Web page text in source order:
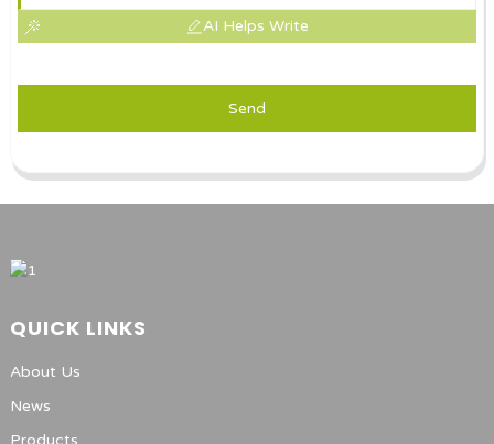
AI Helps Write
Send
QUICK LINKS
About Us
News